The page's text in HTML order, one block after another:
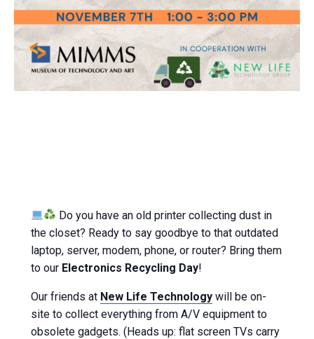
Do you have an old printer collecting dust in
the closet? Ready to say goodbye to that outdated
laptop, server, modem, phone, or router? Bring them
to our Electronics Recycling Day!
Our friends at New Life Technology will be on-
site to collect everything from A/V equipment to
obsolete gadgets. (Heads up: flat screen TVs carry